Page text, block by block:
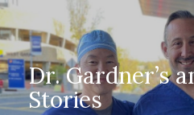
Dr. Gardner’s
Stories